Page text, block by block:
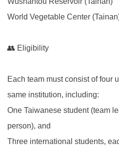
World Vegetable Center
👥 Eligibility
Each team must consist of four
same institution, including:
One Taiwanese student (team
person), and
Three international students,